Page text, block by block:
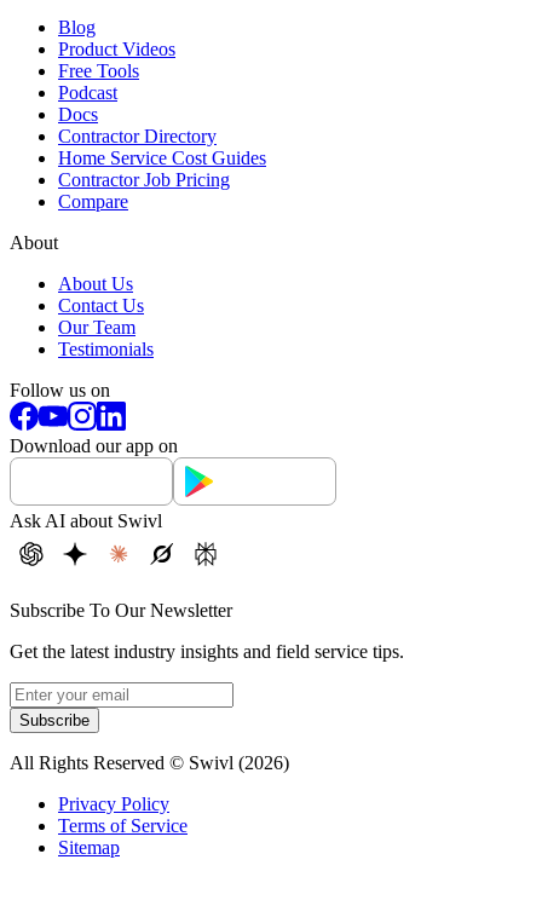
Blog
Product Videos
Free Tools
Podcast
Docs
Contractor Directory
Home Service Cost Guides
Contractor Job Pricing
Compare
About
About Us
Contact Us
Our Team
Testimonials
Follow us on
Download our app on
Ask AI about Swivl
Subscribe To Our Newsletter
Get the latest industry insights and field service tips.
Subscribe
All Rights Reserved © Swivl (2026)
Privacy Policy
Terms of Service
Sitemap